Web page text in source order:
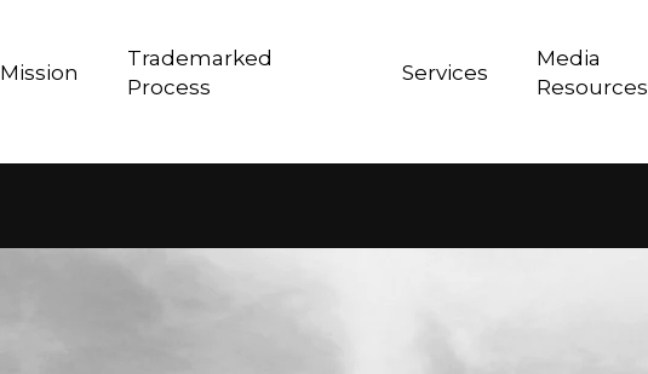
Mission
Trademarked
Process
Services
Media
Resources